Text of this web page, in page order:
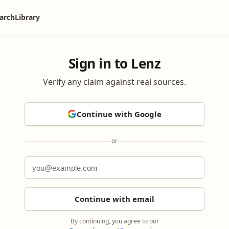
Library
Sign in to Lenz
Verify any claim against real sources.
Continue with Google
or
Continue with email
By continuing, you agree to our